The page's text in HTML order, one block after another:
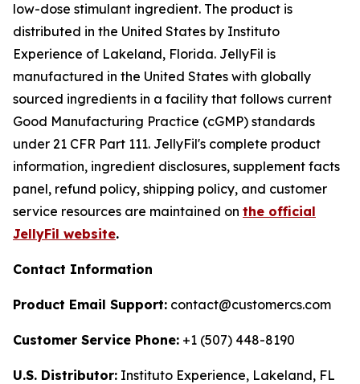
low-dose stimulant ingredient. The product is
distributed in the United States by Instituto
Experience of Lakeland, Florida. JellyFil is
manufactured in the United States with globally
sourced ingredients in a facility that follows current
Good Manufacturing Practice (cGMP) standards
under 21 CFR Part 111. JellyFil's complete product
information, ingredient disclosures, supplement facts
panel, refund policy, shipping policy, and customer
service resources are maintained on the official
JellyFil website.
Contact Information
Product Email Support: contact@customercs.com
Customer Service Phone: +1 (507) 448-8190
U.S. Distributor: Instituto Experience, Lakeland, FL